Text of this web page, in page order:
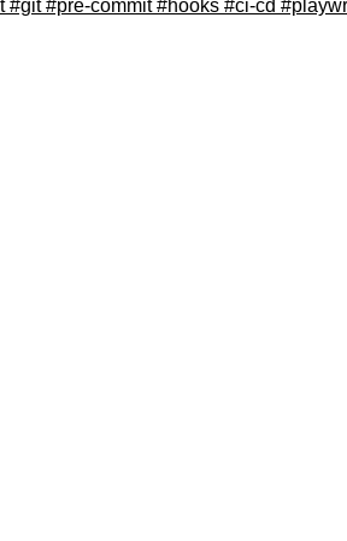
#git#pre-commit#hooks #ci-cd